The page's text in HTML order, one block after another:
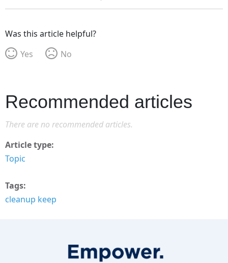
Was this article helpful?
Yes
No
Recommended articles
There are no recommended articles.
Article type
Topic
Tags
cleanup keep